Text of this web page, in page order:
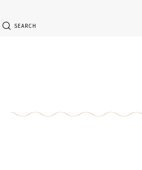
SEARCH